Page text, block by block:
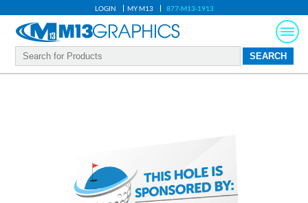
LOGIN MY M13 877-M13-1913